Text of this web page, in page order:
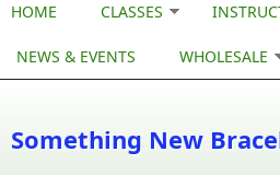
HOME CLASSES
NEWS & EVENTS WHOLESALE
Something New